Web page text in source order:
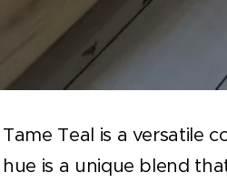
Tame Teal is a versatile
hue is a unique blend